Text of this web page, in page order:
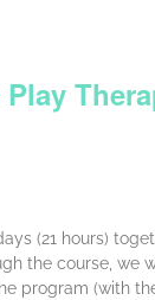
Play
(21 hours)
the course, we
program (with